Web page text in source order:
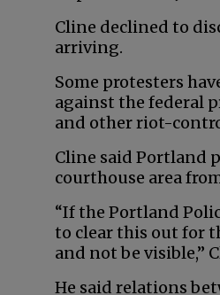
Cline declined to
arriving.
Some protesters
against the federal
and other riot-
Cline said Portland
courthouse area
“If the Portland
to clear this out for
and not be visible,”
He said relations